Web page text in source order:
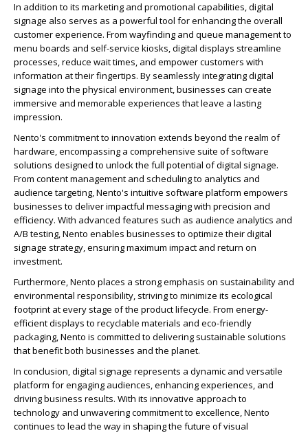
In addition to its marketing and promotional capabilities, digital
signage also serves as a powerful tool for enhancing the overall
customer experience. From wayfinding and queue management to
menu boards and self-service kiosks, digital displays streamline
processes, reduce wait times, and empower customers with
information at their fingertips. By seamlessly integrating digital
signage into the physical environment, businesses can create
immersive and memorable experiences that leave a lasting
impression.
Nento's commitment to innovation extends beyond the realm of
hardware, encompassing a comprehensive suite of software
solutions designed to unlock the full potential of digital signage.
From content management and scheduling to analytics and
audience targeting, Nento's intuitive software platform empowers
businesses to deliver impactful messaging with precision and
efficiency. With advanced features such as audience analytics and
A/B testing, Nento enables businesses to optimize their digital
signage strategy, ensuring maximum impact and return on
investment.
Furthermore, Nento places a strong emphasis on sustainability and
environmental responsibility, striving to minimize its ecological
footprint at every stage of the product lifecycle. From energy-
efficient displays to recyclable materials and eco-friendly
packaging, Nento is committed to delivering sustainable solutions
that benefit both businesses and the planet.
In conclusion, digital signage represents a dynamic and versatile
platform for engaging audiences, enhancing experiences, and
driving business results. With its innovative approach to
technology and unwavering commitment to excellence, Nento
continues to lead the way in shaping the future of visual